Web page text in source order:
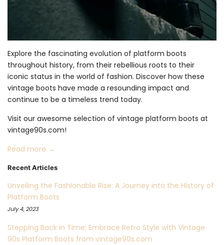
Explore the fascinating evolution of platform boots
throughout history, from their rebellious roots to their
iconic status in the world of fashion. Discover how these
vintage boots have made a resounding impact and
continue to be a timeless trend today.
Visit our awesome selection of vintage platform boots at
vintage90s.com!
Read more →
Recent Articles
Unveiling the Fashionable Rise: A Journey into the History of
Platform Boots
July 4, 2023
Stepping Back in Time: Embrace Retro Style with Vintage
90s Platform Boots from vintage90s.com